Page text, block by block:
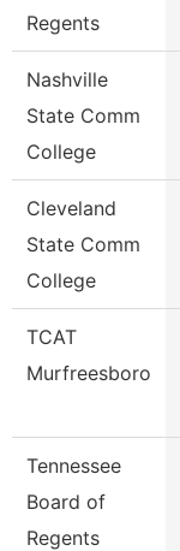
Regents
Nashville
State Comm
College
Cleveland
State Comm
College
TCAT
Murfreesboro
Tennessee
Board of
Regents